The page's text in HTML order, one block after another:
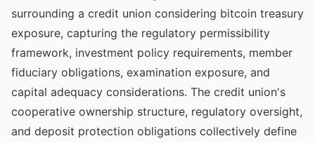
surrounding a credit union considering bitcoin treasury
exposure, capturing the regulatory permissibility
framework, investment policy requirements, member
fiduciary obligations, examination exposure, and
capital adequacy considerations. The credit union's
cooperative ownership structure, regulatory oversight,
and deposit protection obligations collectively define